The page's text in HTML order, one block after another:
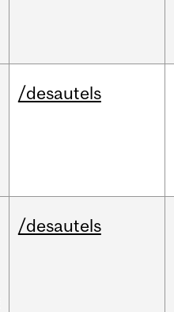
/desautels
/desautels